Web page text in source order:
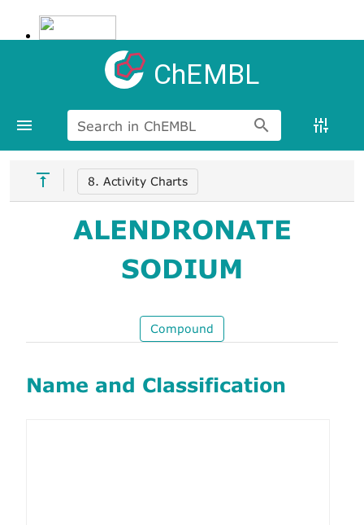
ChEMBL
Search in ChEMBL
8. Activity Charts
ALENDRONATE
SODIUM
Compound
Name and Classification